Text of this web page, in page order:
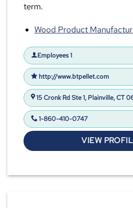
term.
Wood Product
Employees 1
http://www.btpellet.com
15 Cronk Rd Ste 1, Plainville, CT
1-860-410-0747
VIEW